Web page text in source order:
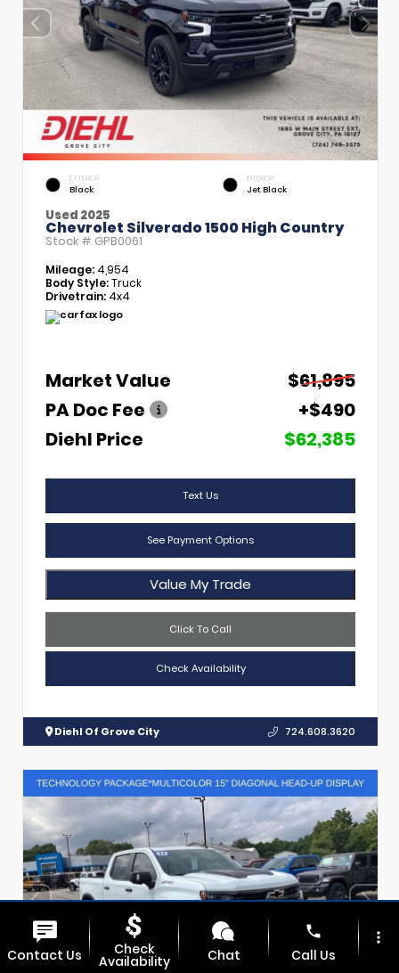
EXTERIOR
Black
INTERIOR
Jet Black
Used 2025
Chevrolet Silverado 1500 High Country
Stock # GPB0061
Mileage: 4,954
Body Style:Truck
Drivetrain: 4x4
Market Value
$61,895
PA Doc Fee
+$490
Diehl Price
$62,385
Text Us
See Payment Options
Value My Trade
Click To Call
Check Availability
Diehl Of Grove City 724.608.3620
Contact Us Check
Availability Chat
phone
Call Us
more_vert